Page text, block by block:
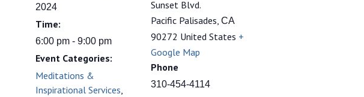
2024
Time:
6:00 pm - 9:00 pm
Event Categories:
Meditations &
Inspirational Services,
Sunset Blvd.
Pacific Palisades, CA
90272 United States +
Google Map
Phone
310-454-4114